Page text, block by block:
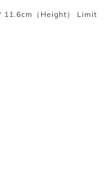
11.6cm（Height） Limit